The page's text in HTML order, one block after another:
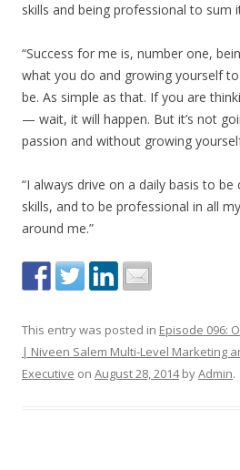
skills and being professional to sum
“Success for me is, number one,
what you do and growing yourself
be. As simple as that. If you are
— wait, it will happen. But it’s not
passion and without growing
“I always drive on a daily basis to
skills, and to be professional in all
around me.”
This entry was posted in Episode 096:
| Niveen Salem Multi-Level Marketing
Executive on August 28, 2014byAdmin.